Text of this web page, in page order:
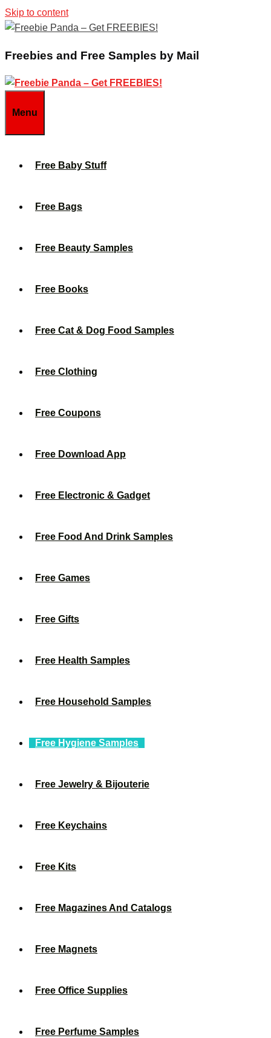
Skip to content
Freebies and Free Samples by Mail
Menu
Free Baby Stuff
Free Bags
Free Beauty Samples
Free Books
Free Cat & Dog Food Samples
Free Clothing
Free Coupons
Free Download App
Free Electronic & Gadget
Free Food And Drink Samples
Free Games
Free Gifts
Free Health Samples
Free Household Samples
Free Hygiene Samples
Free Jewelry & Bijouterie
Free Keychains
Free Kits
Free Magazines And Catalogs
Free Magnets
Free Office Supplies
Free Perfume Samples